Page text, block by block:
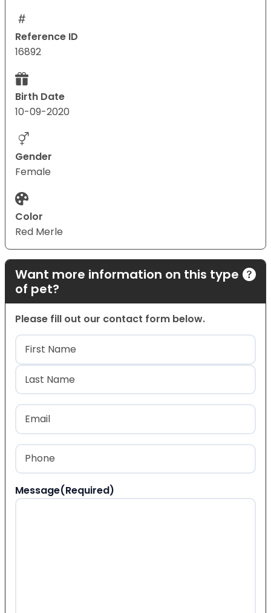
Reference ID
16892
Birth Date
10-09-2020
Gender
Female
Color
Red Merle
Want more information on this type
of pet?
Please fill out our contact form below.
Name(Required)
First
Last
Email
Phone
Message(Required)